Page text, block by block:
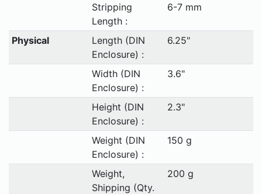
Stripping
Length :
6-7 mm
Physical
Length (DIN
Enclosure) :
6.25"
Width (DIN
Enclosure) :
3.6"
Height (DIN
Enclosure) :
2.3"
Weight (DIN
Enclosure) :
150 g
Weight,
Shipping (Qty.
200 g